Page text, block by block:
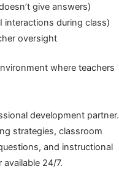
give answers)
interactions during class)
oversight
where teachers
development partner.
strategies, classroom
and instructional
24/7.